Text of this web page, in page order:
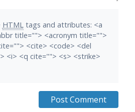
HTMLtags and attributes: <a
title=""> <acronym title="">
<cite> <code> <del
<i> <q cite=""> <s> <strike>